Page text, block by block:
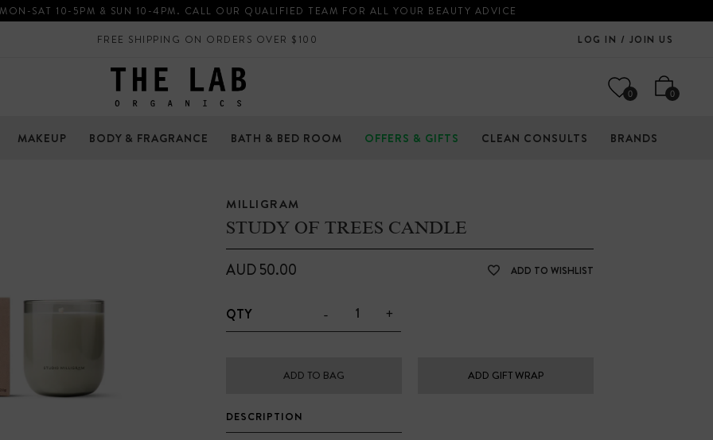
SAT 10-5PM & SUN 10-4PM. CALL OUR QUALIFIED TEAM FOR ALL YOUR BEAUTY ADVICE
FREE SHIPPING ON ORDERS OVER $100 LOG IN / JOIN US
0 0
MAKEUP BODY & FRAGRANCE BATH & BED ROOM OFFERS & GIFTS CLEAN CONSULTS BRANDS
MILLIGRAM
STUDY OF TREES CANDLE
AUD 50.00 ADD TO WISHLIST
QTY - +
ADD GIFT WRAP
ADD TO BAG
DESCRIPTION